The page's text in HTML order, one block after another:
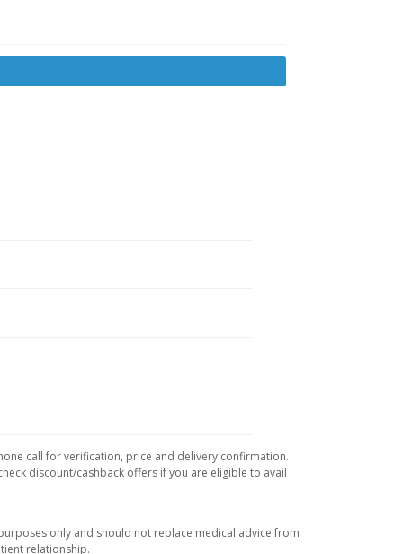
call for verification, price and delivery confirmation.
discount/cashback offers if you are eligible to avail
only and should not replace medical advice from
relationship.